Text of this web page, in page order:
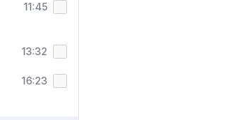
11:45
13:32
16:23